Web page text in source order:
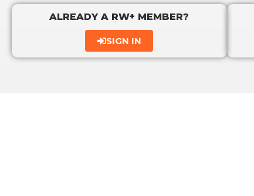
ALREADY A RW+ MEMBER?
SIGN IN